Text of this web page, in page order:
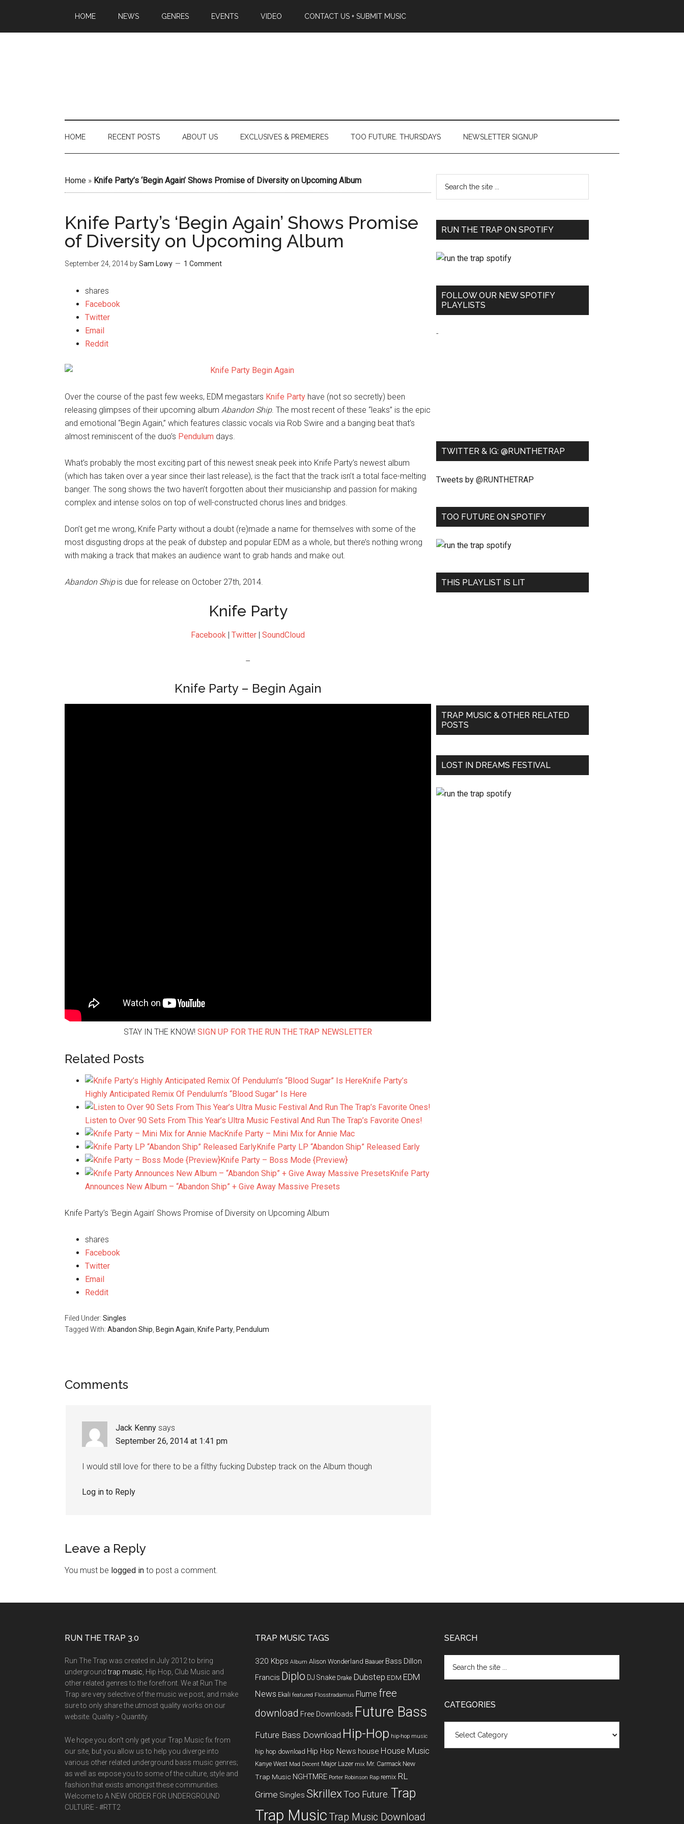
HOME NEWS GENRES EVENTS VIDEO CONTACT US + SUBMIT MUSIC
HOME RECENT POSTS ABOUT US EXCLUSIVES & PREMIERES TOO FUTURE. THURSDAYS NEWSLETTER SIGNUP
Home » Knife Party’s ‘Begin Again’ Shows Promise of Diversity on Upcoming Album
Knife Party’s ‘Begin Again’ Shows Promise
of Diversity on Upcoming Album
September 24, 2014 bySam Lowy 1 Comment
shares
Facebook
Twitter
Email
Reddit
Over the course of the past few weeks, EDM megastars Knife Party have (not so secretly) been
releasing glimpses of their upcoming album Abandon Ship. The most recent of these “leaks” is the epic
and emotional “Begin Again,” which features classic vocals via Rob Swire and a banging beat that’s
almost reminiscent of the duo’s Pendulum days.
What’s probably the most exciting part of this newest sneak peek into Knife Party’s newest album
(which has taken over a year since their last release), is the fact that the track isn’t a total face-melting
banger. The song shows the two haven’t forgotten about their musicianship and passion for making
complex and intense solos on top of well-constructed chorus lines and bridges.
Don’t get me wrong, Knife Party without a doubt (re)made a name for themselves with some of the
most disgusting drops at the peak of dubstep and popular EDM as a whole, but there’s nothing wrong
with making a track that makes an audience want to grab hands and make out.
Abandon Shipis due for release on October 27th, 2014.
Knife Party
Facebook | Twitter | SoundCloud
–
Knife Party – Begin Again
STAY IN THE KNOW! SIGN UP FOR THE RUN THE TRAP NEWSLETTER
Related Posts
Knife Party’s
Highly Anticipated Remix Of Pendulum’s “Blood Sugar” Is Here
Listen to Over 90 Sets From This Year’s Ultra Music Festival And Run The Trap’s Favorite Ones!
Knife Party – Mini Mix for Annie Mac
Knife Party LP “Abandon Ship” Released Early
Knife Party – Boss Mode {Preview}
Knife Party
Announces New Album – “Abandon Ship” + Give Away Massive Presets
Knife Party’s ‘Begin Again’ Shows Promise of Diversity on Upcoming Album
shares
Facebook
Twitter
Email
Reddit
Filed Under: Singles
Tagged With: Abandon Ship Begin Again Knife Party Pendulum
Comments
Jack Kenny says
September 26, 2014 at 1:41 pm
I would still love for there to be a filthy fucking Dubstep track on the Album though
Log in to Reply
Leave a Reply
You must be logged in to post a comment.
RUN THE TRAP ON SPOTIFY
FOLLOW OUR NEW SPOTIFY
PLAYLISTS
-
TWITTER & IG: @RUNTHETRAP
Tweets by @RUNTHETRAP
TOO FUTURE ON SPOTIFY
THIS PLAYLIST IS LIT
TRAP MUSIC & OTHER RELATED
POSTS
LOST IN DREAMS FESTIVAL
RUN THE TRAP 3.0
Run The Trap was created in July 2012 to bring
undergroundtrap music , Hip Hop, Club Music and
other related genres to the forefront. We at Run The
Trap are very selective of the music we post, and make
sure to only share the utmost quality works on our
website. Quality > Quantity.
We hope you don't only get your Trap Music fix from
our site, but you allow us to help you diverge into
various other related underground bass music genres;
as well as expose you to some of the culture, style and
fashion that exists amongst these communities.
Welcome to A NEW ORDER FOR UNDERGROUND
CULTURE - #RTT2
TRAP MUSIC TAGS
320 Kbps Album Alison Wonderland Baauer Bass Dillon
Francis Diplo DJ Snake Drake Dubstep EDM EDM
News Ekali featured Flosstradamus Flume free
download Free Downloads Future Bass
Future Bass Download Hip-Hop hip-hop music
hip hop download Hip Hop News house House Music
Kanye West Mad Decent Major Lazer mix Mr. Carmack New
Trap Music NGHTMRE Porter Robinson Rap remix RL
Grime Singles SkrillexToo Future. Trap
Trap Music Trap Music Download
SEARCH
CATEGORIES